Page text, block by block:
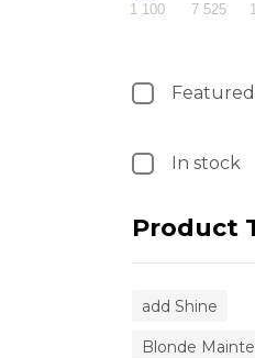
1 100 7 525
In stock
Product
add Shine
Blonde